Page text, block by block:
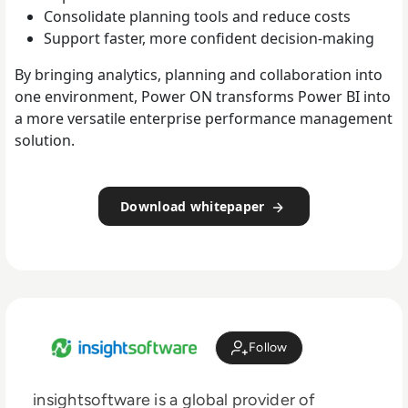
Consolidate planning tools and reduce costs
Support faster, more confident decision-making
By bringing analytics, planning and collaboration into
one environment, Power ON transforms Power BI into
a more versatile enterprise performance management
solution.
Download whitepaper
Follow
insightsoftware is a global provider of